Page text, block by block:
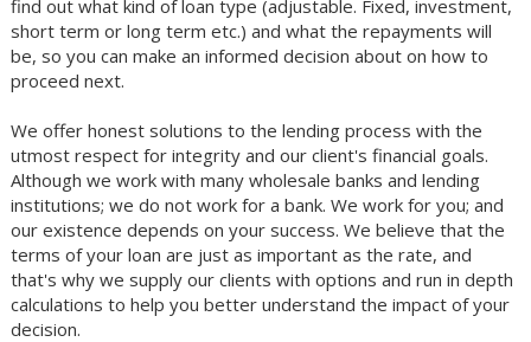
find out what kind of loan type (adjustable. Fixed, investment,
short term or long term etc.) and what the repayments will
be, so you can make an informed decision about on how to
proceed next.
We offer honest solutions to the lending process with the
utmost respect for integrity and our client's financial goals.
Although we work with many wholesale banks and lending
institutions; we do not work for a bank. We work for you; and
our existence depends on your success. We believe that the
terms of your loan are just as important as the rate, and
that's why we supply our clients with options and run in depth
calculations to help you better understand the impact of your
decision.